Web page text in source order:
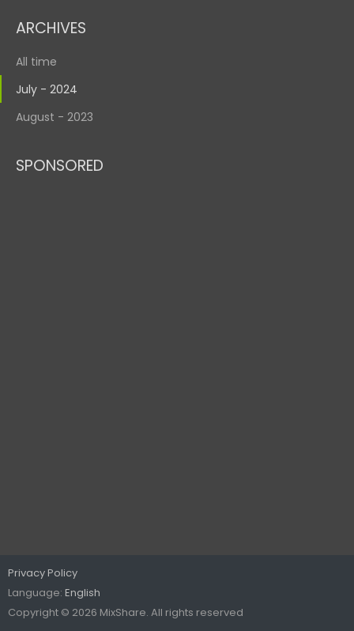
ARCHIVES
All time
July - 2024
August - 2023
SPONSORED
Privacy Policy
Language: English
Copyright © 2026 MixShare. All rights reserved